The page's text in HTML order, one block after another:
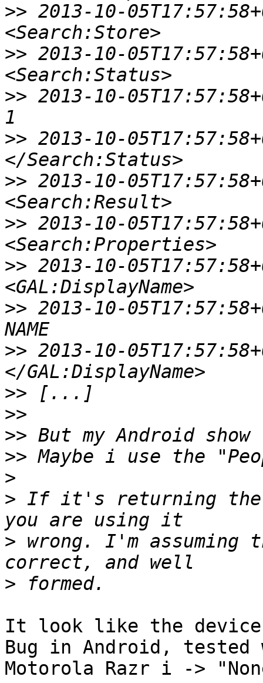
>> 2013-10-
>> 2013-10-
>> 2013-10-
>> 2013-10-
>> 2013-10-
>> 2013-10-
>> 2013-10-
>> 2013-10-
>> 2013-10-
>>
>>
>>
>>
>
> If it's returning the
> wrong. I'm
>
It look like the device
Bug in Android, tested
Motorola Razr i ->